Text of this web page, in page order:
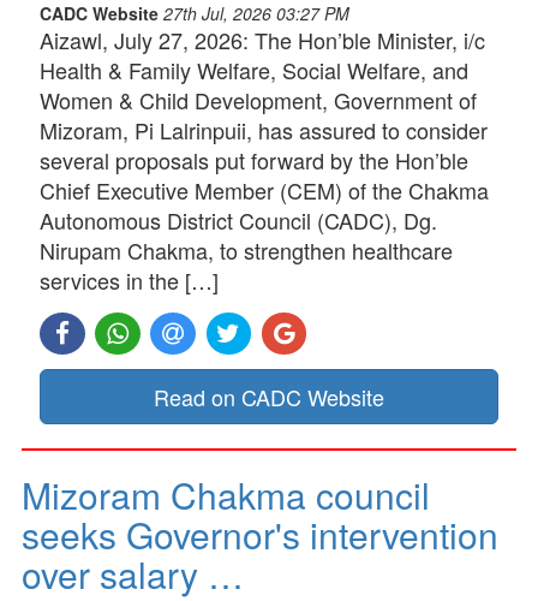
CADC Website 27th Jul, 2026 03:27 PM
Aizawl, July 27, 2026: The Hon’ble Minister, i/c
Health & Family Welfare, Social Welfare, and
Women & Child Development, Government of
Mizoram, Pi Lalrinpuii, has assured to consider
several proposals put forward by the Hon’ble
Chief Executive Member (CEM) of the Chakma
Autonomous District Council (CADC), Dg.
Nirupam Chakma, to strengthen healthcare
services in the […]
Read on CADC Website
Mizoram Chakma council
seeks Governor's intervention
over salary …